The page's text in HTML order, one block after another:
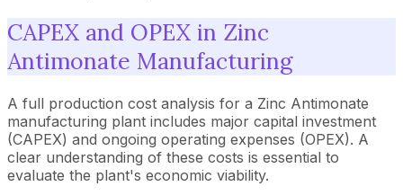
CAPEX and OPEX in Zinc
Antimonate Manufacturing
A full production cost analysis for a Zinc Antimonate
manufacturing plant includes major capital investment
(CAPEX) and ongoing operating expenses (OPEX). A
clear understanding of these costs is essential to
evaluate the plant's economic viability.